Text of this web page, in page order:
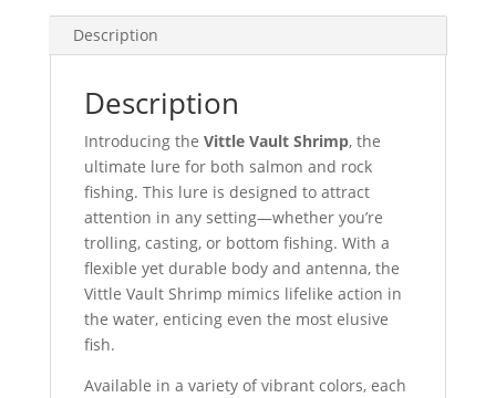
Description
Description
Introducing the Vittle Vault Shrimp, the
ultimate lure for both salmon and rock
fishing. This lure is designed to attract
attention in any setting—whether you’re
trolling, casting, or bottom fishing. With a
flexible yet durable body and antenna, the
Vittle Vault Shrimp mimics lifelike action in
the water, enticing even the most elusive
fish.
Available in a variety of vibrant colors, each